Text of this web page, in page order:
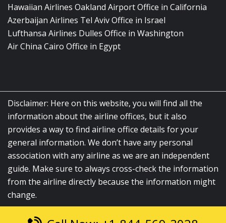
Hawaiian Airlines Oakland Airport Office in California
Azerbaijan Airlines Tel Aviv Office in Israel
Lufthansa Airlines Dulles Office in Washington
Air China Cairo Office in Egypt
Disclaimer: Here on this website, you will find all the
information about the airline offices, but it also
provides a way to find airline office details for your
general information. We don’t have any personal
association with any airline as we are an independent
guide. Make sure to always cross-check the information
from the airline directly because the information might
change.